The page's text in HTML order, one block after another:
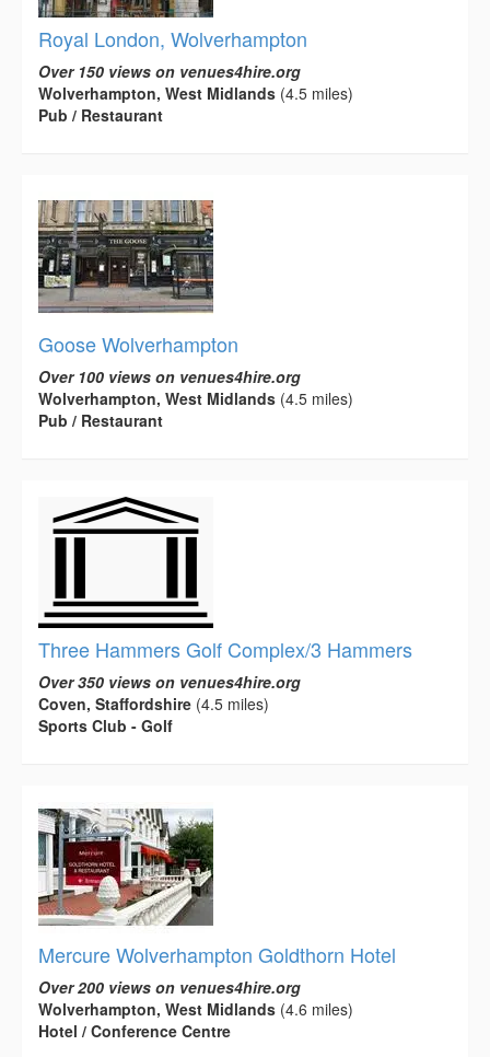
Royal London, Wolverhampton
Over 150 views on venues4hire.org
Wolverhampton, West Midlands (4.5 miles)
Pub / Restaurant
Goose Wolverhampton
Over 100 views on venues4hire.org
Wolverhampton, West Midlands (4.5 miles)
Pub / Restaurant
Three Hammers Golf Complex/3 Hammers
Over 350 views on venues4hire.org
Coven, Staffordshire (4.5 miles)
Sports Club - Golf
Mercure Wolverhampton Goldthorn Hotel
Over 200 views on venues4hire.org
Wolverhampton, West Midlands (4.6 miles)
Hotel / Conference Centre